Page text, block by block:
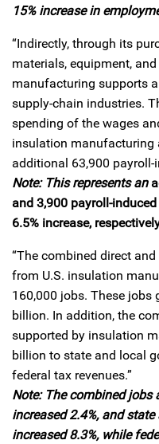
15% increase in
“Indirectly, through its
materials, equipment,
manufacturing supports
supply-chain industries.
spending of the wages
insulation manufacturing
additional 63,900 payroll-
Note: This represents an
and 3,900 payroll-
6.5% increase,
“The combined direct
from U.S. insulation
160,000 jobs. These jobs
billion. In addition, the
supported by insulation
billion to state and local
federal tax revenues.”
Note: The combined jobs
increased 2.4%, and
increased 8.3%, while